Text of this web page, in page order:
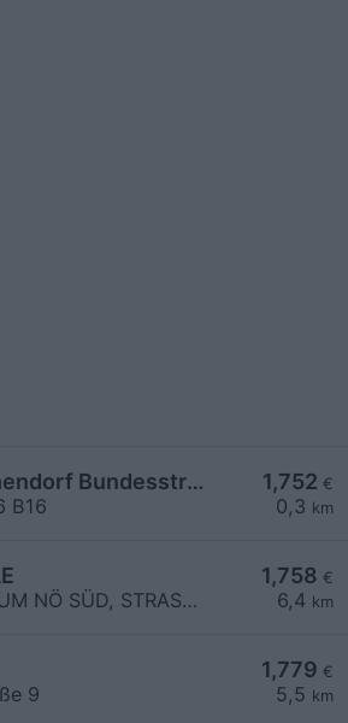
1,752 €
0,3 km
AVANTI - Münchendorf Bundesstraße B16
B16
1,758 €
6,4 km
INDUSTRIEZENTRUM NÖ SÜD, STRASSE 3
1,779 €
5,5 km
9